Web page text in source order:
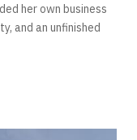
her own business
and an unfinished